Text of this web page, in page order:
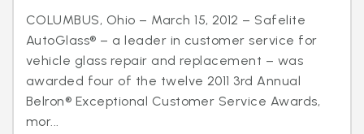
COLUMBUS, Ohio – March 15, 2012 – Safelite
AutoGlass® – a leader in customer service for
vehicle glass repair and replacement – was
awarded four of the twelve 2011 3rd Annual
Belron® Exceptional Customer Service Awards,
mor...